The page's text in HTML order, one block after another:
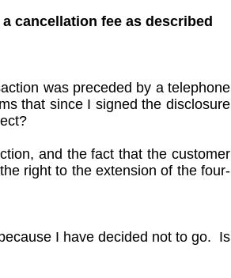
cancellation fee as described
was preceded by a telephone
that since I signed the disclosure
and the fact that the customer
right to the extension of the four-
I have decided not to go. Is